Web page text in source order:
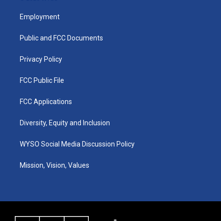
a
g
a
u
b
k
Employment
Public and FCC Documents
Privacy Policy
FCC Public File
FCC Applications
Diversity, Equity and Inclusion
WYSO Social Media Discussion Policy
Mission, Vision, Values